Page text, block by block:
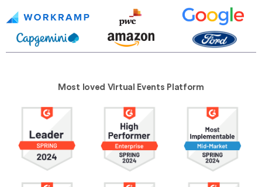
Most loved Virtual Events Platform